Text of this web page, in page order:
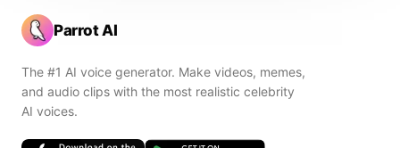
Parrot AI
The #1 AI voice generator. Make videos, memes,
and audio clips with the most realistic celebrity
AI voices.